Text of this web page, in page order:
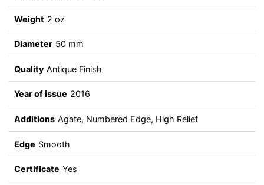
Weight 2 oz
Diameter 50 mm
Quality Antique Finish
Year of issue 2016
Additions Agate, Numbered Edge, High Relief
Edge Smooth
Certificate Yes